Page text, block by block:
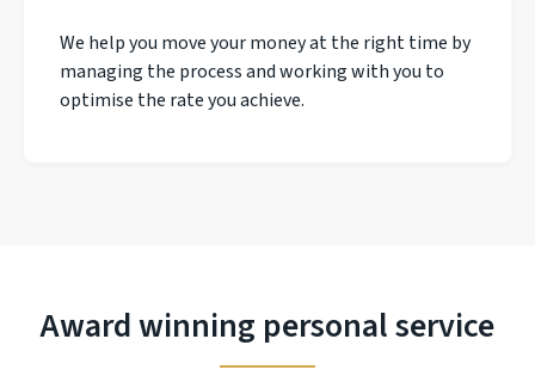
We help you move your money at the right time by
managing the process and working with you to
optimise the rate you achieve.
Award winning personal service